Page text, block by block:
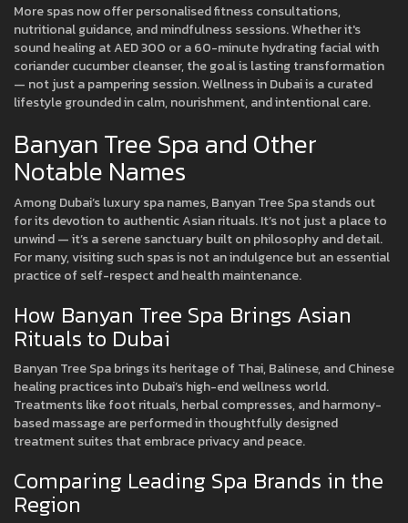
More spas now offer personalised fitness consultations,
nutritional guidance, and mindfulness sessions. Whether it's
sound healing at AED 300 or a 60-minute hydrating facial with
coriander cucumber cleanser, the goal is lasting transformation
— not just a pampering session. Wellness in Dubai is a curated
lifestyle grounded in calm, nourishment, and intentional care.
Banyan Tree Spa and Other
Notable Names
Among Dubai’s luxury spa names, Banyan Tree Spa stands out
for its devotion to authentic Asian rituals. It’s not just a place to
unwind — it’s a serene sanctuary built on philosophy and detail.
For many, visiting such spas is not an indulgence but an essential
practice of self-respect and health maintenance.
How Banyan Tree Spa Brings Asian
Rituals to Dubai
Banyan Tree Spa brings its heritage of Thai, Balinese, and Chinese
healing practices into Dubai’s high-end wellness world.
Treatments like foot rituals, herbal compresses, and harmony-
based massage are performed in thoughtfully designed
treatment suites that embrace privacy and peace.
Comparing Leading Spa Brands in the
Region